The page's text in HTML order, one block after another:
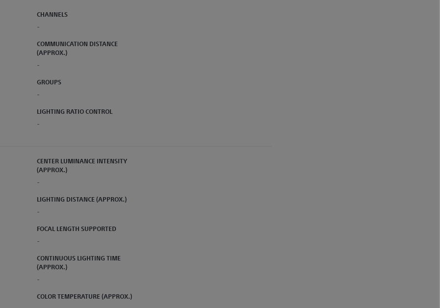
CHANNELS
-
COMMUNICATION DISTANCE
(APPROX.)
-
GROUPS
-
LIGHTING RATIO CONTROL
-
CENTER LUMINANCE INTENSITY
(APPROX.)
-
LIGHTING DISTANCE (APPROX.)
-
FOCAL LENGTH SUPPORTED
-
CONTINUOUS LIGHTING TIME
(APPROX.)
-
COLOR TEMPERATURE (APPROX.)